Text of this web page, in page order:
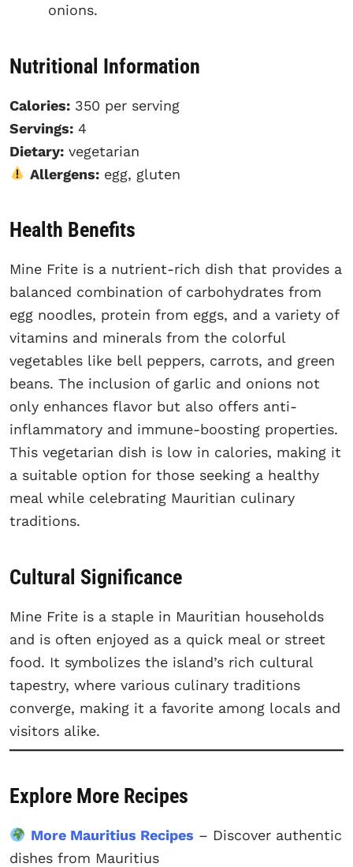
onions.
Nutritional Information
Calories: 350 per serving
Servings: 4
Dietary: vegetarian
Allergens:egg, gluten
Health Benefits
Mine Frite is a nutrient-rich dish that provides a
balanced combination of carbohydrates from
egg noodles, protein from eggs, and a variety of
vitamins and minerals from the colorful
vegetables like bell peppers, carrots, and green
beans. The inclusion of garlic and onions not
only enhances flavor but also offers anti-
inflammatory and immune-boosting properties.
This vegetarian dish is low in calories, making it
a suitable option for those seeking a healthy
meal while celebrating Mauritian culinary
traditions.
Cultural Significance
Mine Frite is a staple in Mauritian households
and is often enjoyed as a quick meal or street
food. It symbolizes the island’s rich cultural
tapestry, where various culinary traditions
converge, making it a favorite among locals and
visitors alike.
Explore More Recipes
More Mauritius Recipes – Discover authentic
dishes from Mauritius